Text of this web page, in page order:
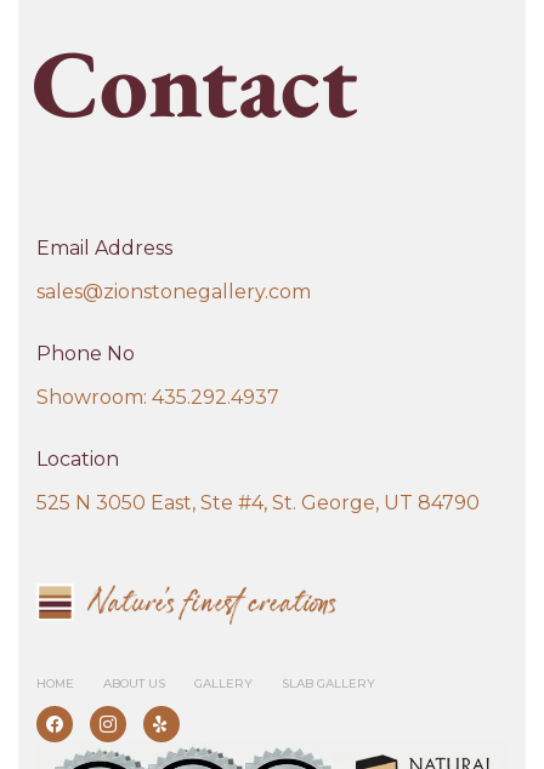
Contact
Email Address
sales@zionstonegallery.com
Phone No
Showroom: 435.292.4937
Location
525 N 3050 East, Ste #4, St. George, UT 84790
HOME ABOUT US GALLERY SLAB GALLERY